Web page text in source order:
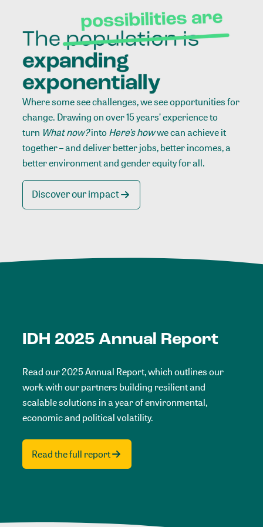
Where some see challenges, we see opportunities for
change. Drawing on over 15 years’ experience to
turn What now?intoHere’s howwe can achieve it
together – and deliver better jobs, better incomes, a
better environment and gender equity for all.
Discover our impact
IDH 2025 Annual Report
Read our 2025 Annual Report, which outlines our
work with our partners building resilient and
scalable solutions in a year of environmental,
economic and political volatility.
Read the full report